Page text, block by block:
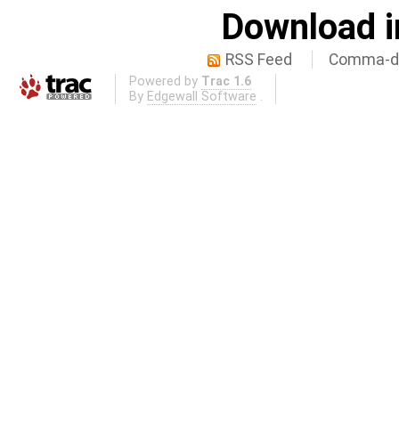
Download
RSS Feed Comma-
Powered by Trac 1.6
By Edgewall Software .